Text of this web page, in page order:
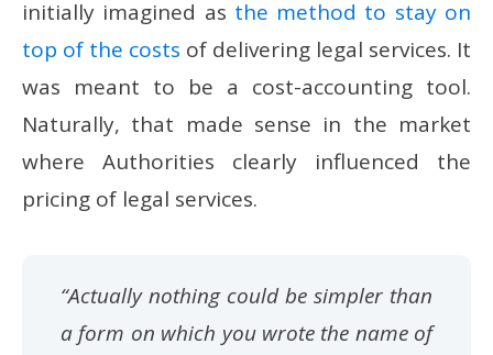
initially imagined as the method to stay on
top of the costs of delivering legal services. It
was meant to be a cost-accounting tool.
Naturally, that made sense in the market
where Authorities clearly influenced the
pricing of legal services.
“Actually nothing could be simpler than
a form on which you wrote the name of